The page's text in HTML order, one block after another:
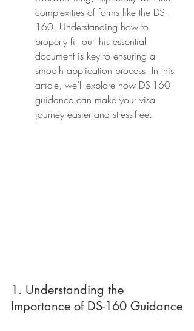
complexities of forms like the DS-
160. Understanding how to
properly fill out this essential
document is key to ensuring a
smooth application process. In this
article, we’ll explore how DS-160
guidance can make your visa
journey easier and stress-free.
1. Understanding the
Importance of DS-160 Guidance